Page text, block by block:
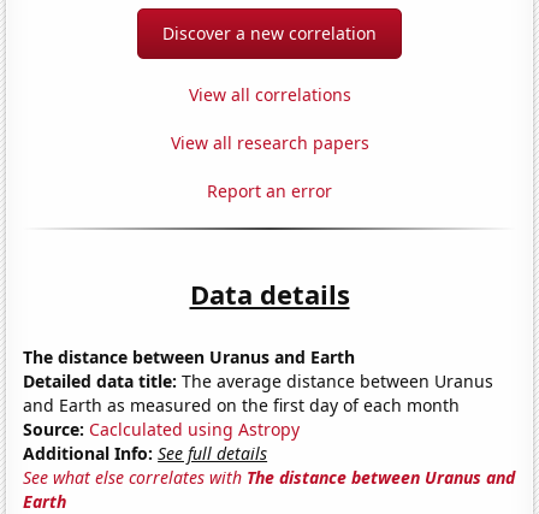
Discover a new correlation
View all correlations
View all research papers
Report an error
Data details
The distance between Uranus and Earth
Detailed data title: The average distance between Uranus
and Earth as measured on the first day of each month
Source: Caclculated using Astropy
Additional Info: See full details
See what else correlates with The distance between Uranus and
Earth